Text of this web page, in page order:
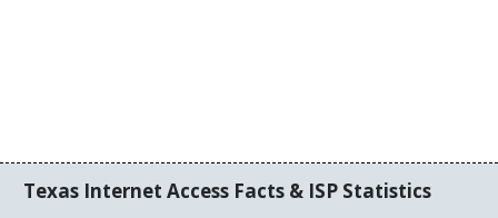
Texas Internet Access Facts & ISP Statistics